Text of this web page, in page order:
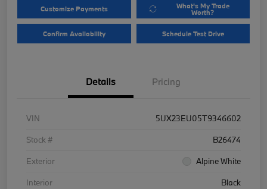
Customize Payments What's My Trade
Worth?
Confirm Availability Schedule Test Drive
Details Pricing
VIN
5UX23EU05T9346602
Stock #
B26474
Exterior
Alpine White
Interior
Black